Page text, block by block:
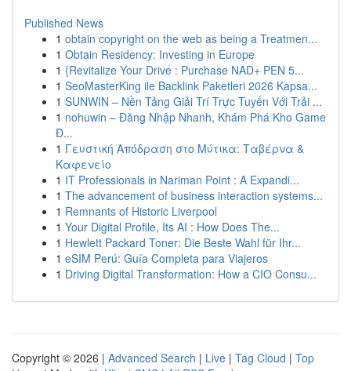
Published News
1 obtain copyright on the web as being a Treatmen...
1 Obtain Residency: Investing in Europe
1 {Revitalize Your Drive : Purchase NAD+ PEN 5...
1 SeoMasterKing ile Backlink Paketleri 2026 Kapsa...
1 SUNWIN – Nền Tảng Giải Trí Trực Tuyến Với Trải ...
1 nohuwin – Đăng Nhập Nhanh, Khám Phá Kho Game
Đ...
1 Γευστική Απόδραση στο Μύτικα: Ταβέρνα &
Καφενείο
1 IT Professionals in Nariman Point : A Expandi...
1 The advancement of business interaction systems...
1 Remnants of Historic Liverpool
1 Your Digital Profile, Its AI : How Does The...
1 Hewlett Packard Toner: Die Beste Wahl für Ihr...
1 eSIM Perú: Guía Completa para Viajeros
1 Driving Digital Transformation: How a CIO Consu...
Copyright © 2026 | Advanced Search | Live | Tag Cloud | Top